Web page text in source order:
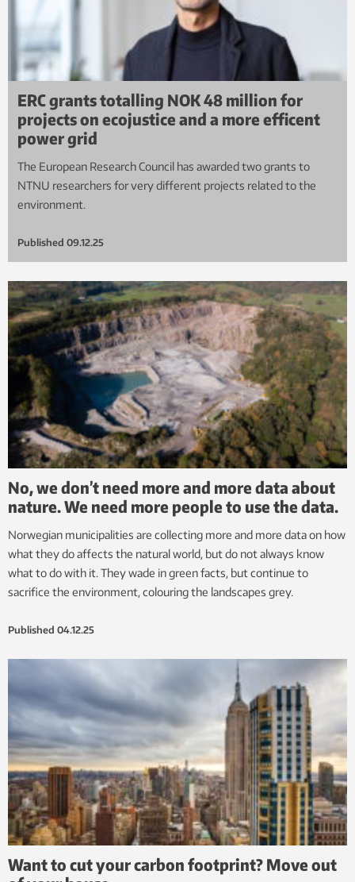
ERC grants totalling NOK 48 million for
projects on ecojustice and a more efficent
power grid
The European Research Council has awarded two grants to
NTNU researchers for very different projects related to the
environment.
Published 09.12.25
No, we don’t need more and more data about
nature. We need more people to use the data.
Norwegian municipalities are collecting more and more data on how
what they do affects the natural world, but do not always know
what to do with it. They wade in green facts, but continue to
sacrifice the environment, colouring the landscapes grey.
Published 04.12.25
Want to cut your carbon footprint? Move out